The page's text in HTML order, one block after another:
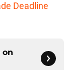
Deadline
on